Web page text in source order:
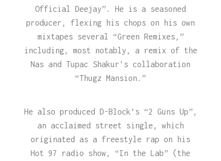
Official Deejay”. He is a seasoned
producer, flexing his chops on his own
mixtapes several “Green Remixes,”
including, most notably, a remix of the
Nas and Tupac Shakur’s collaboration
“Thugz Mansion.”
He also produced D-Block’s “2 Guns Up”,
an acclaimed street single, which
originated as a freestyle rap on his
Hot 97 radio show, “In the Lab” (the